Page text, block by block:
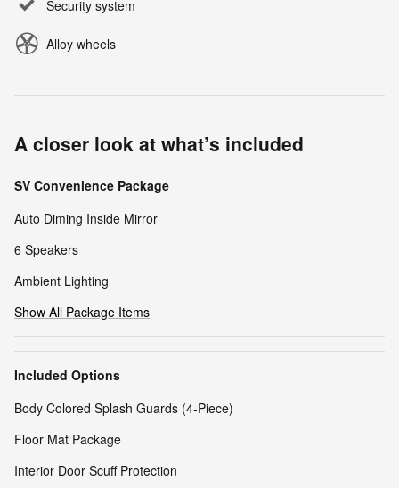
Security system
Alloy wheels
A closer look at what’s included
SV Convenience Package
Auto Diming Inside Mirror
6 Speakers
Ambient Lighting
Show All Package Items
Included Options
Body Colored Splash Guards (4-Piece)
Floor Mat Package
Interior Door Scuff Protection